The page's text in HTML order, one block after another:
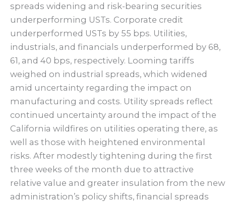
spreads widening and risk-bearing securities
underperforming USTs. Corporate credit
underperformed USTs by 55 bps. Utilities,
industrials, and financials underperformed by 68,
61, and 40 bps, respectively. Looming tariffs
weighed on industrial spreads, which widened
amid uncertainty regarding the impact on
manufacturing and costs. Utility spreads reflect
continued uncertainty around the impact of the
California wildfires on utilities operating there, as
well as those with heightened environmental
risks. After modestly tightening during the first
three weeks of the month due to attractive
relative value and greater insulation from the new
administration’s policy shifts, financial spreads